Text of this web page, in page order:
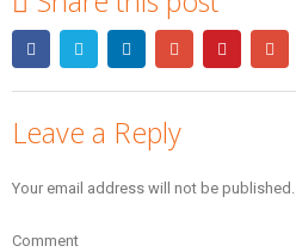
Leave a Reply
Your email address will not be published.
Comment